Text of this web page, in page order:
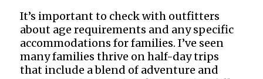
It’s important to check with outfitters
about age requirements and any specific
accommodations for families. I’ve seen
many families thrive on half-day trips
that include a blend of adventure and